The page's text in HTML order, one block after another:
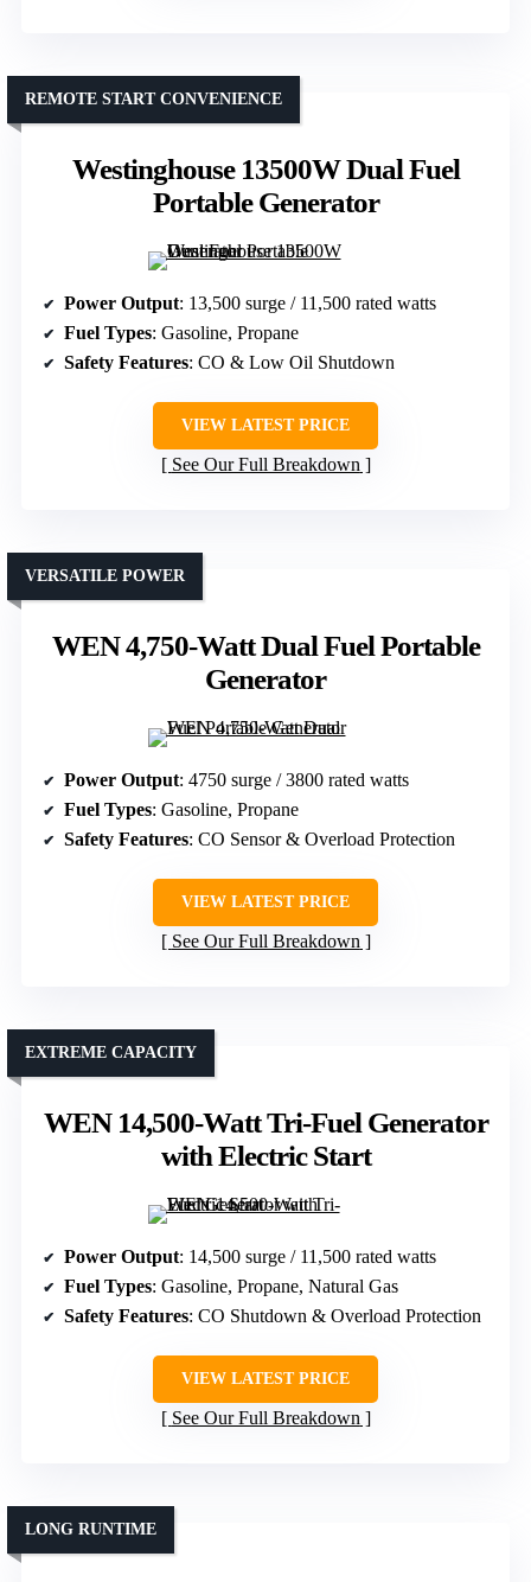
Westinghouse 13500W Dual Fuel
Portable Generator
REMOTE START CONVENIENCE
Power Output: 13,500 surge / 11,500 rated watts
Fuel Types: Gasoline, Propane
Safety Features: CO & Low Oil Shutdown
VIEW LATEST PRICE
See Our Full Breakdown
WEN 4,750-Watt Dual Fuel Portable
Generator
VERSATILE POWER
Power Output: 4750 surge / 3800 rated watts
Fuel Types: Gasoline, Propane
Safety Features: CO Sensor & Overload Protection
VIEW LATEST PRICE
See Our Full Breakdown
WEN 14,500-Watt Tri-Fuel Generator
with Electric Start
EXTREME CAPACITY
Power Output: 14,500 surge / 11,500 rated watts
Fuel Types: Gasoline, Propane, Natural Gas
Safety Features: CO Shutdown & Overload Protection
VIEW LATEST PRICE
See Our Full Breakdown
LONG RUNTIME